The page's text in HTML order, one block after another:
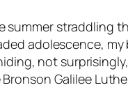
straddling
adolescence, my
not
Galilee